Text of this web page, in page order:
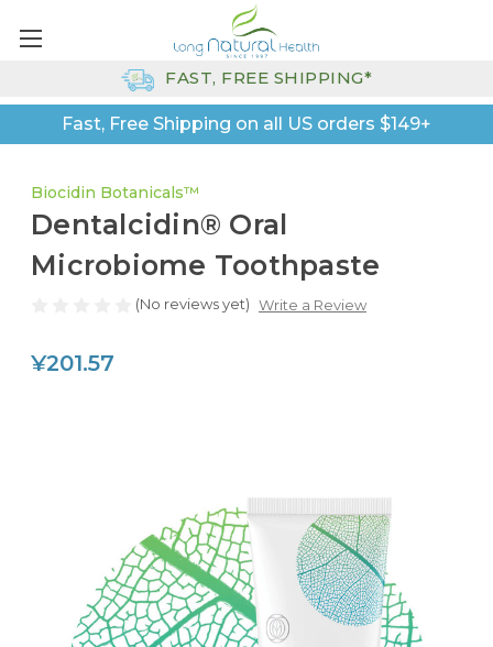
Fast, Free Shipping on all US orders $149+
FAST, FREE SHIPPING*
Biocidin Botanicals™
Dentalcidin® Oral
Microbiome Toothpaste
(No reviews yet) Write a Review
¥201.57